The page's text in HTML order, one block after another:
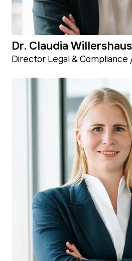
Dr. Claudia
Director Legal & Compliance